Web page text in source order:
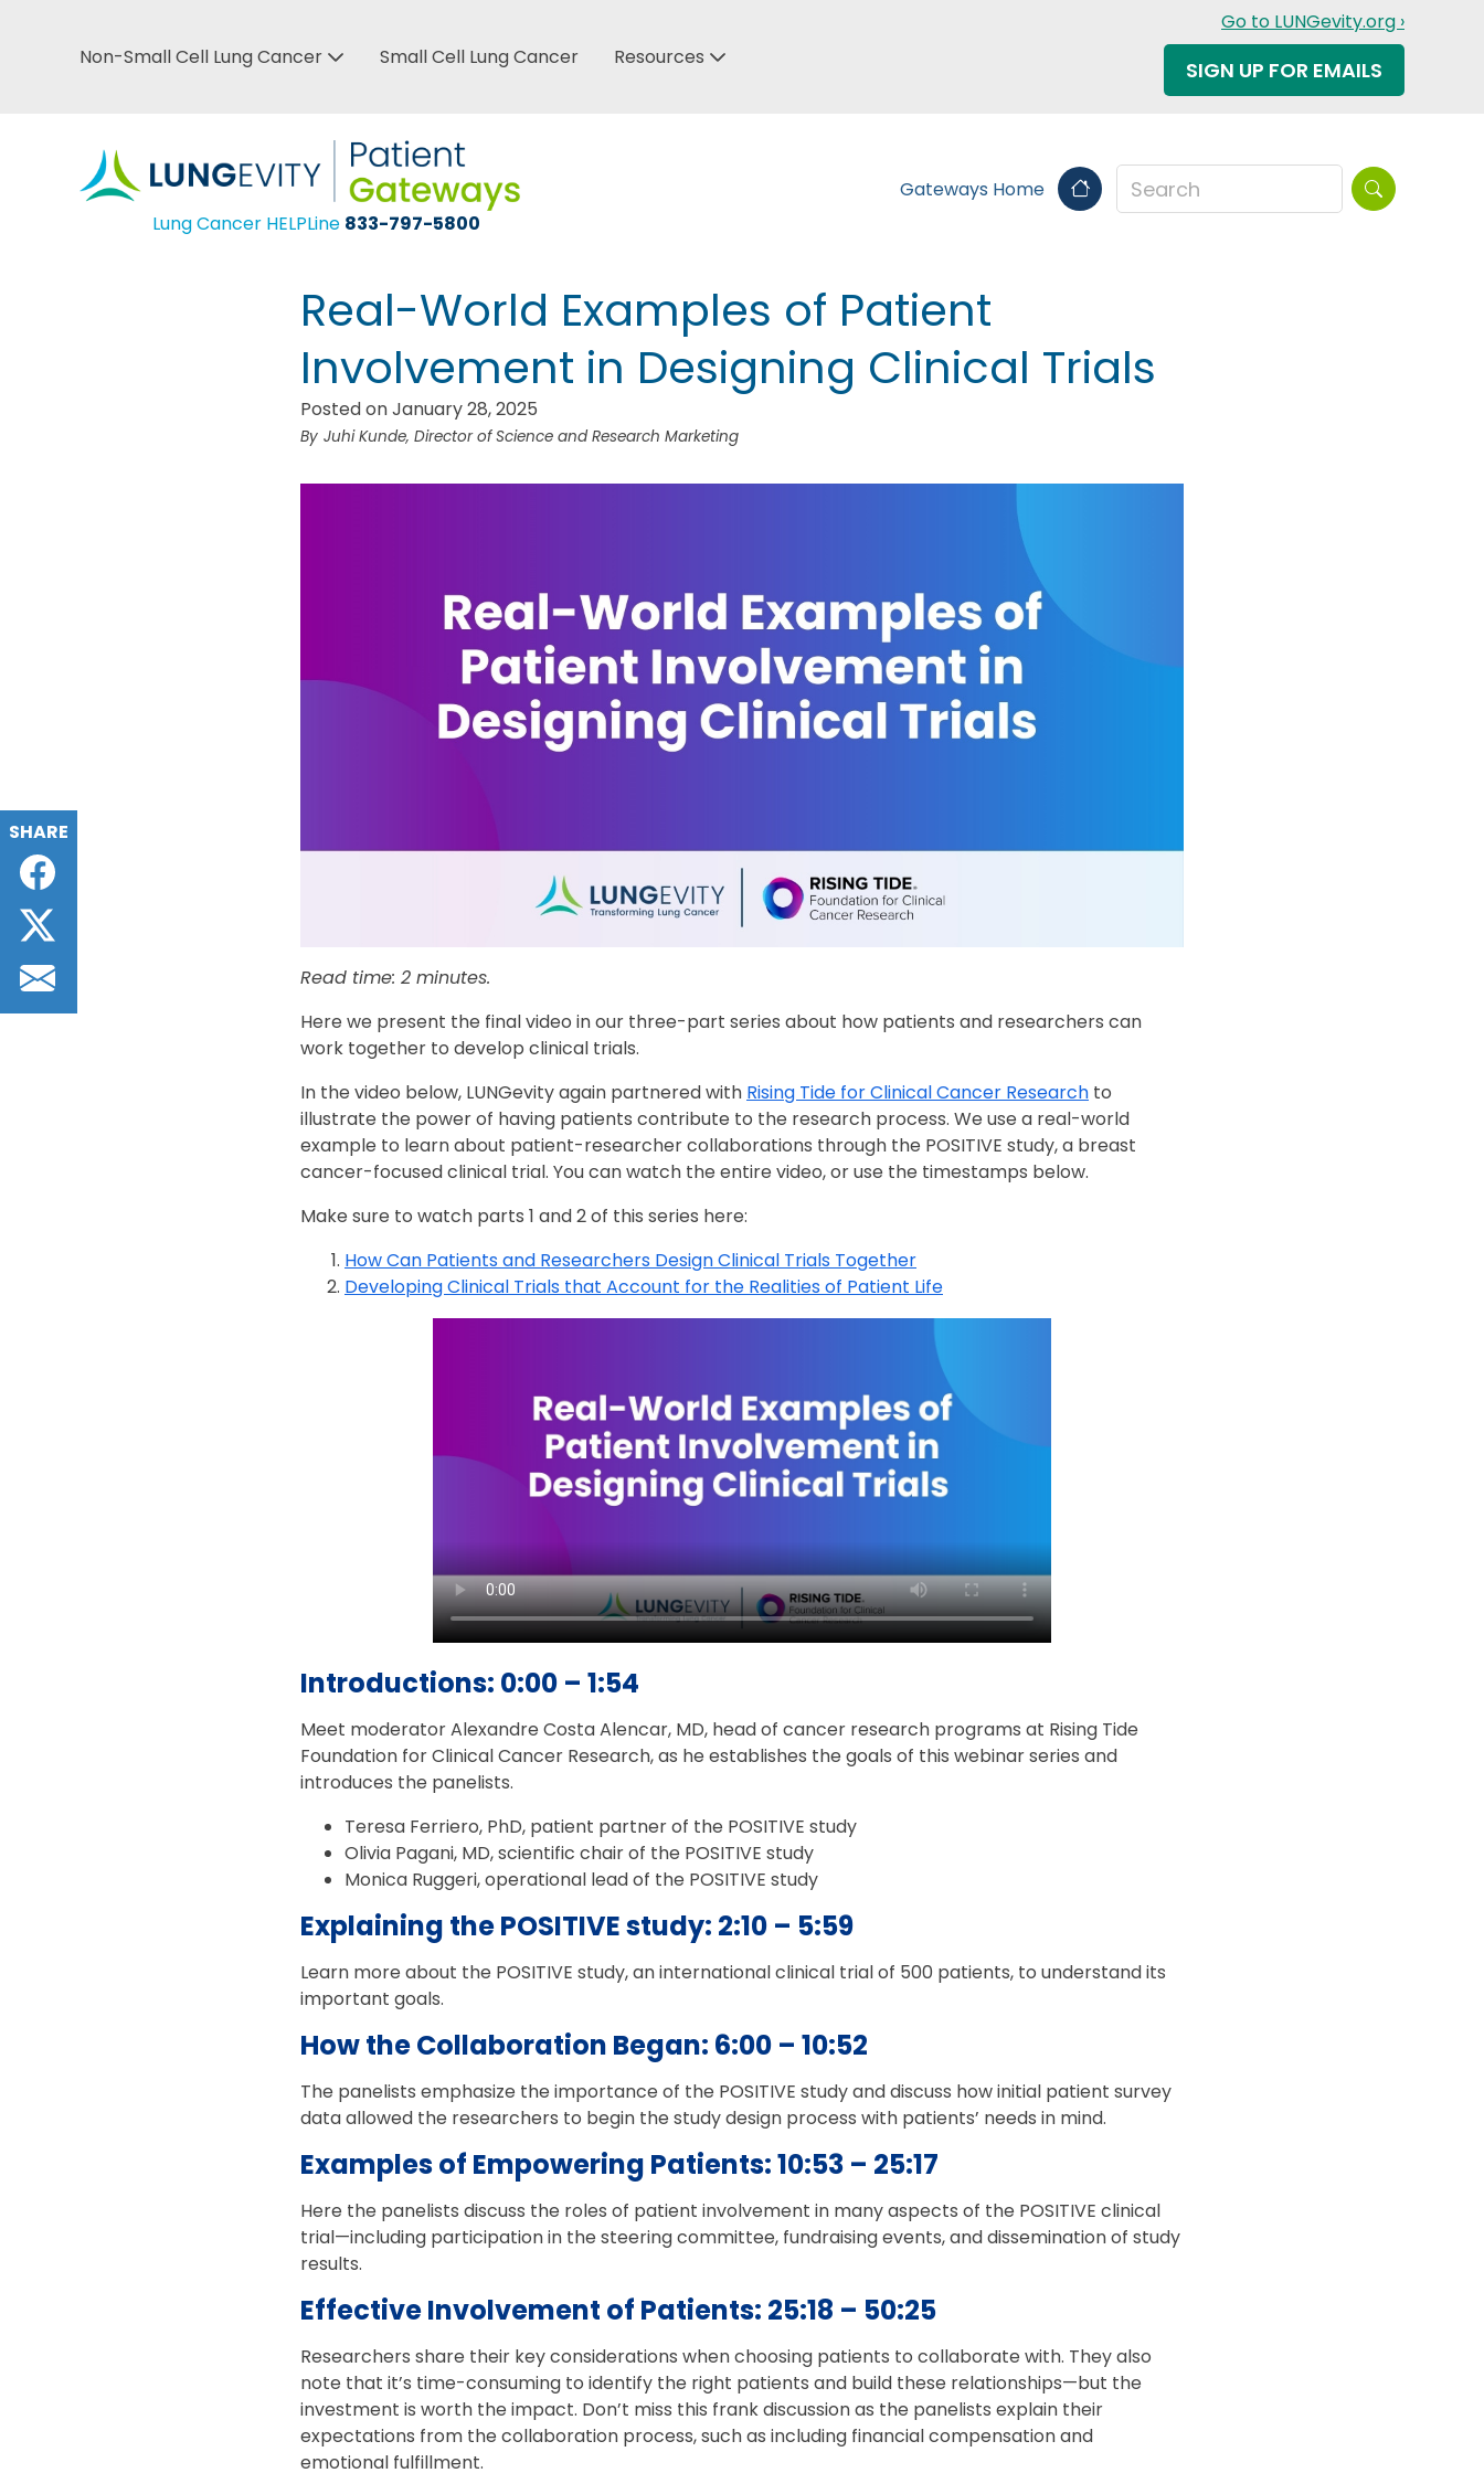
Top
Non-Small Cell Lung Cancer Small Cell Lung Cancer Resources
Go to LUNGevity.org ›
SIGN UP FOR EMAILS
Lung Cancer HELPLine 833-797-5800
Gateways Home Search this
Real-World Examples of Patient
Involvement in Designing Clinical Trials
Posted on January 28, 2025
Juhi Kunde, Director of Science and Research Marketing
Read time: 2 minutes.
Here we present the final video in our three-part series about how patients and researchers can
work together to develop clinical trials.
In the video below, LUNGevity again partnered with Rising Tide for Clinical Cancer Research to
illustrate the power of having patients contribute to the research process. We use a real-world
example to learn about patient-researcher collaborations through the POSITIVE study, a breast
cancer-focused clinical trial. You can watch the entire video, or use the timestamps below.
Make sure to watch parts 1 and 2 of this series here:
How Can Patients and Researchers Design Clinical Trials Together
Developing Clinical Trials that Account for the Realities of Patient Life
Introductions: 0:00 – 1:54
Meet moderator Alexandre Costa Alencar, MD, head of cancer research programs at Rising Tide
Foundation for Clinical Cancer Research, as he establishes the goals of this webinar series and
introduces the panelists.
Teresa Ferriero, PhD, patient partner of the POSITIVE study
Olivia Pagani, MD, scientific chair of the POSITIVE study
Monica Ruggeri, operational lead of the POSITIVE study
Explaining the POSITIVE study: 2:10 – 5:59
Learn more about the POSITIVE study, an international clinical trial of 500 patients, to understand its
important goals.
How the Collaboration Began: 6:00 – 10:52
The panelists emphasize the importance of the POSITIVE study and discuss how initial patient survey
data allowed the researchers to begin the study design process with patients’ needs in mind.
Examples of Empowering Patients: 10:53 – 25:17
Here the panelists discuss the roles of patient involvement in many aspects of the POSITIVE clinical
trial—including participation in the steering committee, fundraising events, and dissemination of study
results.
Effective Involvement of Patients: 25:18 – 50:25
Researchers share their key considerations when choosing patients to collaborate with. They also
note that it’s time-consuming to identify the right patients and build these relationships—but the
investment is worth the impact. Don’t miss this frank discussion as the panelists explain their
expectations from the collaboration process, such as including financial compensation and
emotional fulfillment.
SHARE